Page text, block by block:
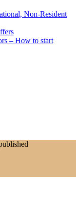
Non-Resident
– How to start